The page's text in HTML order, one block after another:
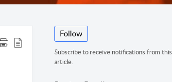
Follow
Subscribe to receive notifications from this
article.